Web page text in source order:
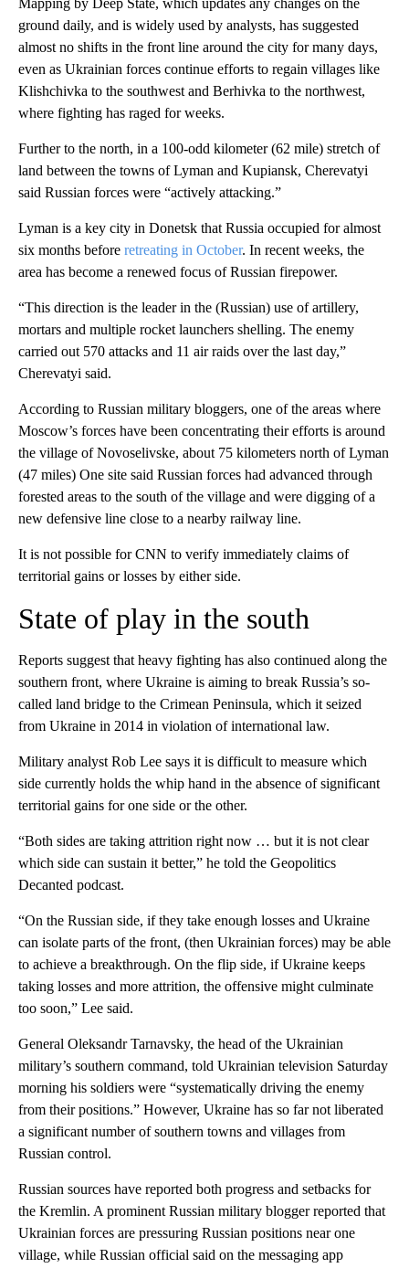
Mapping by Deep State, which updates any changes on the
ground daily, and is widely used by analysts, has suggested
almost no shifts in the front line around the city for many days,
even as Ukrainian forces continue efforts to regain villages like
Klishchivka to the southwest and Berhivka to the northwest,
where fighting has raged for weeks.
Further to the north, in a 100-odd kilometer (62 mile) stretch of
land between the towns of Lyman and Kupiansk, Cherevatyi
said Russian forces were “actively attacking.”
Lyman is a key city in Donetsk that Russia occupied for almost
six months before retreating in October. In recent weeks, the
area has become a renewed focus of Russian firepower.
“This direction is the leader in the (Russian) use of artillery,
mortars and multiple rocket launchers shelling. The enemy
carried out 570 attacks and 11 air raids over the last day,”
Cherevatyi said.
According to Russian military bloggers, one of the areas where
Moscow’s forces have been concentrating their efforts is around
the village of Novoselivske, about 75 kilometers north of Lyman
(47 miles) One site said Russian forces had advanced through
forested areas to the south of the village and were digging of a
new defensive line close to a nearby railway line.
It is not possible for CNN to verify immediately claims of
territorial gains or losses by either side.
State of play in the south
Reports suggest that heavy fighting has also continued along the
southern front, where Ukraine is aiming to break Russia’s so-
called land bridge to the Crimean Peninsula, which it seized
from Ukraine in 2014 in violation of international law.
Military analyst Rob Lee says it is difficult to measure which
side currently holds the whip hand in the absence of significant
territorial gains for one side or the other.
“Both sides are taking attrition right now … but it is not clear
which side can sustain it better,” he told the Geopolitics
Decanted podcast.
“On the Russian side, if they take enough losses and Ukraine
can isolate parts of the front, (then Ukrainian forces) may be able
to achieve a breakthrough. On the flip side, if Ukraine keeps
taking losses and more attrition, the offensive might culminate
too soon,” Lee said.
General Oleksandr Tarnavsky, the head of the Ukrainian
military’s southern command, told Ukrainian television Saturday
morning his soldiers were “systematically driving the enemy
from their positions.” However, Ukraine has so far not liberated
a significant number of southern towns and villages from
Russian control.
Russian sources have reported both progress and setbacks for
the Kremlin. A prominent Russian military blogger reported that
Ukrainian forces are pressuring Russian positions near one
village, while Russian official said on the messaging app